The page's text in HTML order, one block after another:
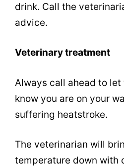
drink. Call the
advice.
Veterinary treatment
Always call ahead to
know you are on your
suffering heatstroke.
The veterinarian will
temperature down with